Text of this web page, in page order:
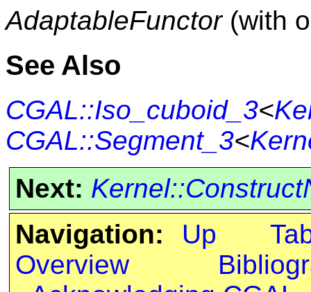
AdaptableFunctor(with
See Also
CGAL::Iso_cuboid_3<
CGAL::Segment_3<
Next:
Navigation:
Up
Overview